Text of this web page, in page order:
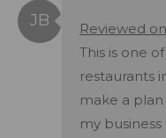
Reviewed
This is one
restaurants
make a
my